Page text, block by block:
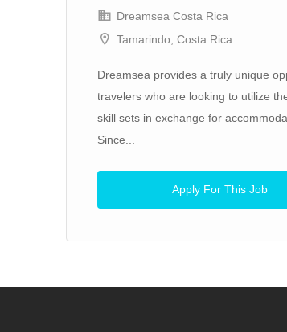
Dreamsea Costa Rica
Tamarindo, Costa Rica
Dreamsea provides a truly unique
travelers who are looking to utilize
skill sets in exchange for
Since...
Apply For This Job